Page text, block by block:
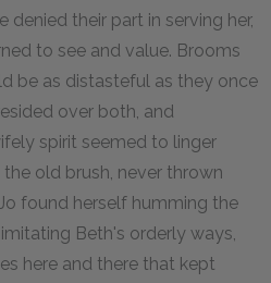
their part in serving her,
to see and value. Brooms
be as distasteful as they once
over both, and
spirit seemed to linger
old brush, never thrown
found herself humming the
Beth's orderly ways,
here and there that kept